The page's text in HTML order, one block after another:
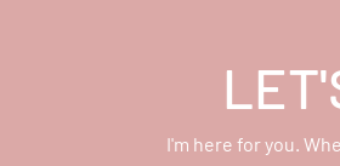
I'm here for you.